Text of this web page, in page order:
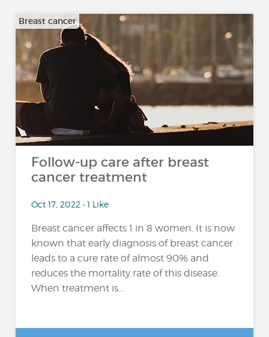
Breast cancer
Follow-up care after breast
cancer treatment
Oct 17, 2022 • 1 Like
Breast cancer affects 1 in 8 women. It is now
known that early diagnosis of breast cancer
leads to a cure rate of almost 90% and
reduces the mortality rate of this disease.
When treatment is...